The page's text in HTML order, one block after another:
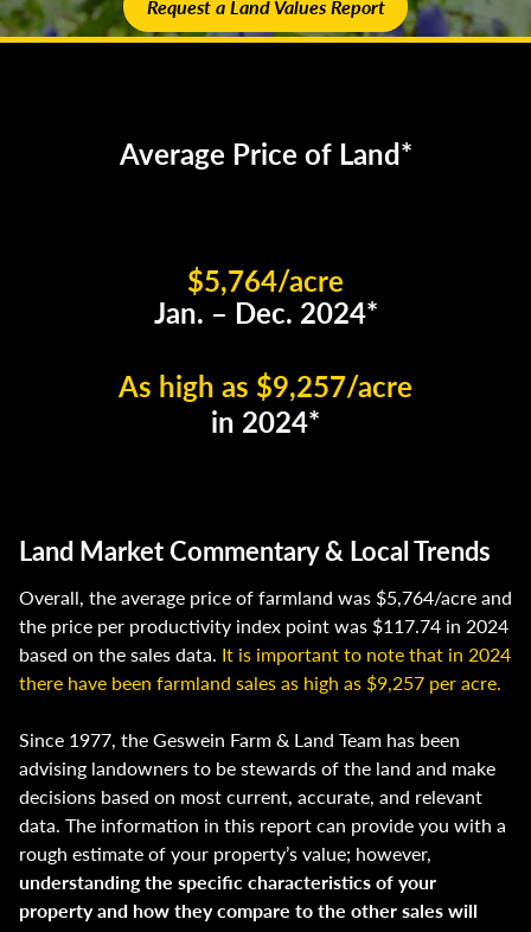
Request a Land Values Report
Average Price of Land*
$5,764/acre
Jan. – Dec. 2024*
As high as $9,257/acre
in 2024*
Land Market Commentary & Local Trends
Overall, the average price of farmland was $5,764/acre and
the price per productivity index point was $117.74 in 2024
based on the sales data. It is important to note that in 2024
there have been farmland sales as high as $9,257 per acre.
Since 1977, the Geswein Farm & Land Team has been
advising landowners to be stewards of the land and make
decisions based on most current, accurate, and relevant
data. The information in this report can provide you with a
rough estimate of your property’s value; however,
understanding the specific characteristics of your
property and how they compare to the other sales will